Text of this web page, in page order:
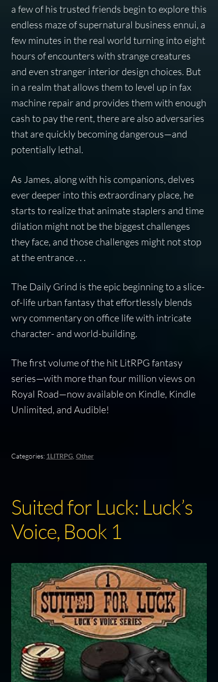
a few of his trusted friends begin to explore this
endless maze of supernatural business ennui, a
few minutes in the real world turning into eight
hours of encounters with strange creatures
and even stranger interior design choices. But
in a realm that allows them to level up in fax
machine repair and provides them with enough
cash to pay the rent, there are also adversaries
that are quickly becoming dangerous—and
potentially lethal.
As James, along with his companions, delves
ever deeper into this extraordinary place, he
starts to realize that animate staplers and time
dilation might not be the biggest challenges
they face, and those challenges might not stop
at the entrance . . .
The Daily Grind is the epic beginning to a slice-
of-life urban fantasy that effortlessly blends
wry commentary on office life with intricate
character- and world-building.
The first volume of the hit LitRPG fantasy
series—with more than four million views on
Royal Road—now available on Kindle, Kindle
Unlimited, and Audible!
Categories: 1LITRPG, Other
Suited for Luck: Luck’s
Voice, Book 1